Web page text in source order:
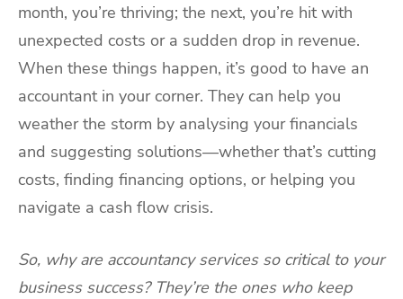
month, you’re thriving; the next, you’re hit with
unexpected costs or a sudden drop in revenue.
When these things happen, it’s good to have an
accountant in your corner. They can help you
weather the storm by analysing your financials
and suggesting solutions—whether that’s cutting
costs, finding financing options, or helping you
navigate a cash flow crisis.
So, why are accountancy services so critical to your
business success? They’re the ones who keep